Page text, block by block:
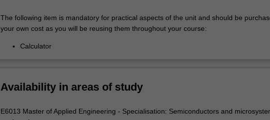
The following item is mandatory for practical aspects of the unit and should be
your own cost as you will be reusing them throughout your course:
Calculator
Availability in areas of study
E6013 Master of Applied Engineering - Specialisation: Semiconductors and